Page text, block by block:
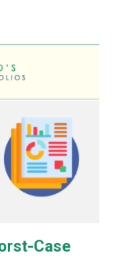
Case